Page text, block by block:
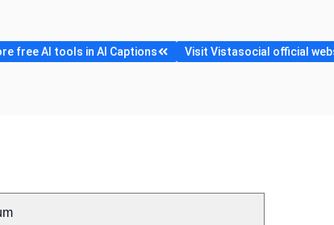
free AI tools in AI Captions Visit Vistasocial official